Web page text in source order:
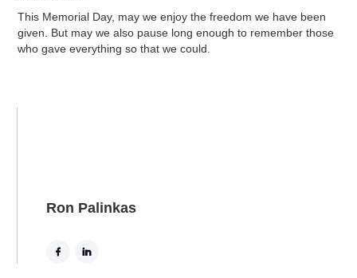
This Memorial Day, may we enjoy the freedom we have been
given. But may we also pause long enough to remember those
who gave everything so that we could.
Ron Palinkas